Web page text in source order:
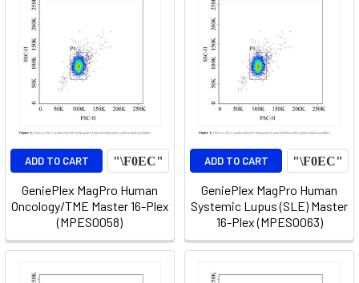
ADD TO CART
GeniePlex MagPro Human
Oncology/TME Master 16-Plex
(MPES0058)
ADD TO CART
GeniePlex MagPro Human
Systemic Lupus (SLE) Master
16-Plex (MPES0063)